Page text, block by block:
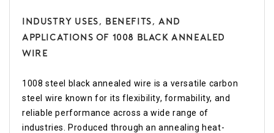
Industry Uses, Benefits, and
Applications of 1008 Black Annealed
Wire
1008 steel black annealed wire is a versatile carbon
steel wire known for its flexibility, formability, and
reliable performance across a wide range of
industries. Produced through an annealing heat-